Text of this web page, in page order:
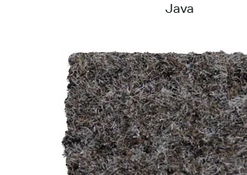
Java